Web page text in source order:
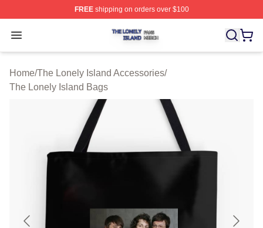
FREEshipping on orders over $100
Open menu
The Lonely Island Shop ⚡️ Officially Licensed The
Home/The Lonely Island Accessories/
The Lonely Island Bags